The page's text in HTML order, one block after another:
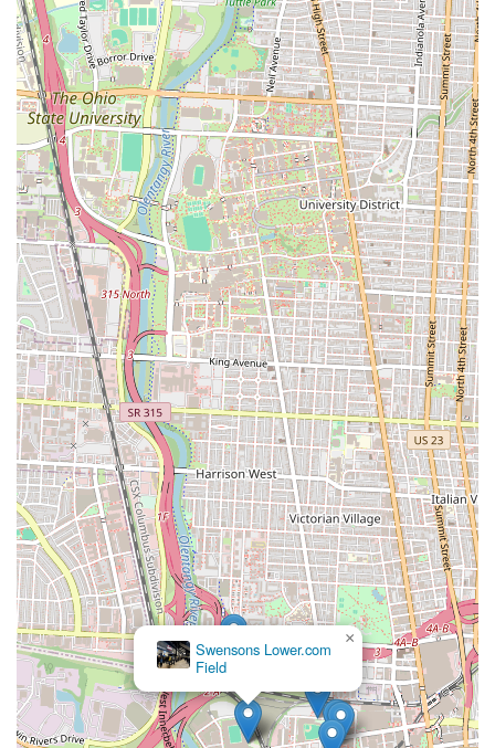
Swensons Lower.com
Field
×